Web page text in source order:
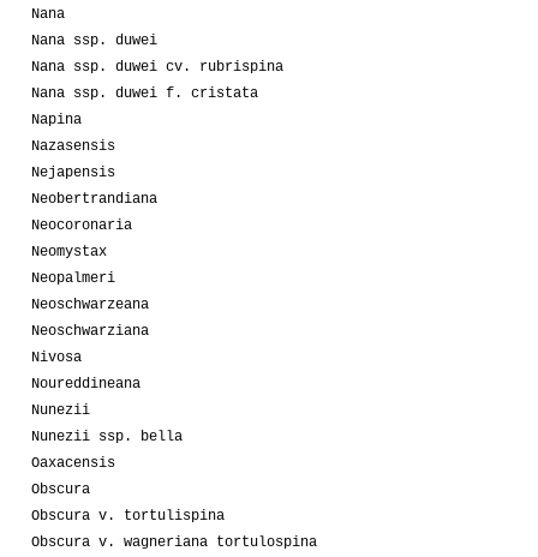
Nana
Nana ssp. duwei
Nana ssp. duwei cv. rubrispina
Nana ssp. duwei f. cristata
Napina
Nazasensis
Nejapensis
Neobertrandiana
Neocoronaria
Neomystax
Neopalmeri
Neoschwarzeana
Neoschwarziana
Nivosa
Noureddineana
Nunezii
Nunezii ssp. bella
Oaxacensis
Obscura
Obscura v. tortulispina
Obscura v. wagneriana tortulospina